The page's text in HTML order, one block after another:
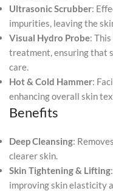
Ultrasonic Scrubber:
impurities, leaving the
Visual Hydro Probe:
treatment, ensuring that
care.
Hot & Cold Hammer:
enhancing overall skin
Benefits
Deep Cleansing:
clearer skin.
Skin Tightening & Lifting
improving skin elasticity